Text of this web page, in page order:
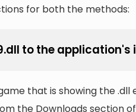
for both the methods:
to the
that is showing the .dll
the Downloads section